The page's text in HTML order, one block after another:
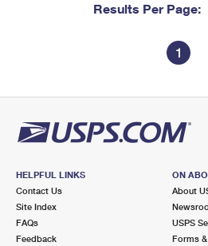
Results Per Page:
1
HELPFUL LINKS
Contact Us
Site Index
FAQs
Feedback
ON
About
USPS
Forms